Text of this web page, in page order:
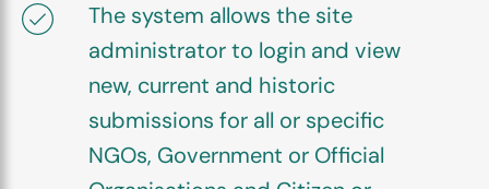
The system allows the site
administrator to login and view
new, current and historic
submissions for all or specific
NGOs, Government or Official